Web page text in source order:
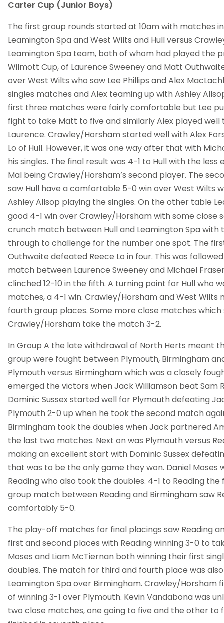
Carter Cup (Junior Boys)
The first group rounds started at 10am with matches
Leamington Spa and West Wilts and Hull versus
Leamington Spa team, both of whom had played the
Wilmott Cup, of Laurence Sweeney and Matt
over West Wilts who saw Lee Phillips and Alex
singles matches and Alex teaming up with Ashley
first three matches were fairly comfortable but Lee
fight to take Matt to five and similarly Alex played
Laurence. Crawley/Horsham started well with Alex
Lo of Hull. However, it was one way after that with
his singles. The final result was 4-1 to Hull with the less
Mal being Crawley/Horsham’s second player. The
saw Hull have a comfortable 5-0 win over West Wilts
Ashley Allsop playing the singles. On the other table
good 4-1 win over Crawley/Horsham with some close
crunch match between Hull and Leamington Spa with
through to challenge for the number one spot. The
Outhwaite defeated Reece Lo in four. This was
match between Laurence Sweeney and Michael
clinched 12-10 in the fifth. A turning point for Hull who
matches, a 4-1 win. Crawley/Horsham and West
fourth group places. Some more close matches which
Crawley/Horsham take the match 3-2.
In Group A the late withdrawal of North Herts meant
group were fought between Plymouth, Birmingham
Plymouth versus Birmingham which was a closely
emerged the victors when Jack Williamson beat Sam
Dominic Sussex started well for Plymouth defeating
Plymouth 2-0 up when he took the second match
Birmingham took the doubles when Jack partnered
the last two matches. Next on was Plymouth versus
making an excellent start with Dominic Sussex
that was to be the only game they won. Daniel Moses
Reading who also took the doubles. 4-1 to Reading the
group match between Reading and Birmingham saw
comfortably 5-0.
The play-off matches for final placings saw Reading
first and second places with Reading winning 3-0 to
Moses and Liam McTiernan both winning their first
doubles. The match for third and fourth place was
Leamington Spa over Birmingham. Crawley/Horsham
of winning 3-1 over Plymouth. Kevin Vandabona was
two close matches, one going to five and the other to